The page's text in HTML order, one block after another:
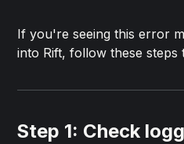
If you're seeing this error
into Rift, follow these steps
Step 1: Check